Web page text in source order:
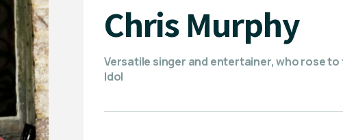
Chris Murphy
Versatile singer and entertainer, who rose
Idol